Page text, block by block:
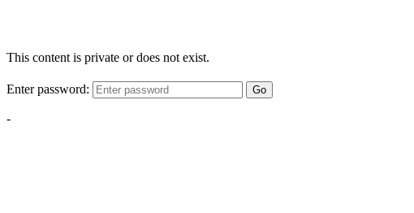
This content is private or does not exist.
Enter password: Go
-